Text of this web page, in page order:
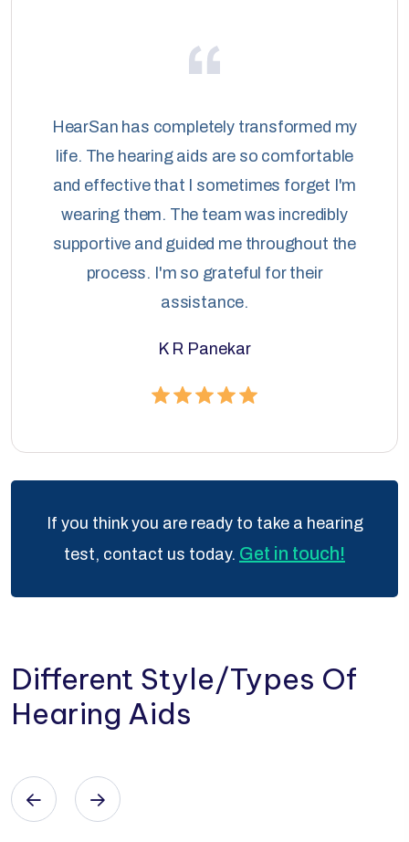
HearSan has completely transformed my
life. The hearing aids are so comfortable
and effective that I sometimes forget I'm
wearing them. The team was incredibly
supportive and guided me throughout the
process. I'm so grateful for their
assistance.
K R Panekar
If you think you are ready to take a hearing
test, contact us today. Get in touch!
Different Style/Types Of
Hearing Aids